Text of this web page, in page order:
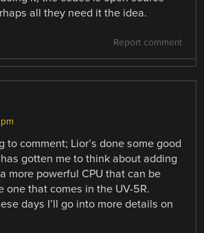
all they need it the idea.
Report comment
to comment; Lior’s done some good
gotten me to think about adding
more powerful CPU that can be
one that comes in the UV-5R.
days I’ll go into more details on